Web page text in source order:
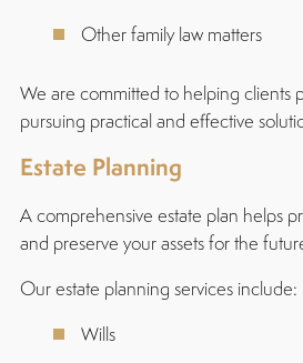
Other family law matters
We are committed to helping clients
pursuing practical and effective
Estate Planning
A comprehensive estate plan helps
and preserve your assets for the
Our estate planning services include:
Wills